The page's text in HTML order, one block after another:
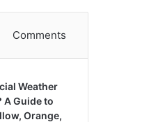
Comments
Weather
A Guide to
Orange,